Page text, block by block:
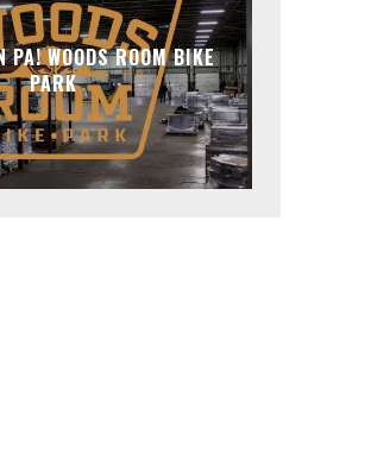
PA! WOODS ROOM BIKE
PARK